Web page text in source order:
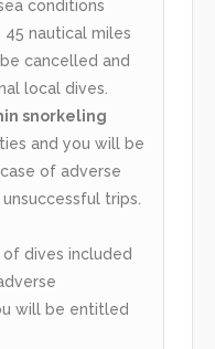
conditions
nautical miles
cancelled and
local dives.
snorkeling
and you will be
of adverse
trips.
dives included
will be entitled